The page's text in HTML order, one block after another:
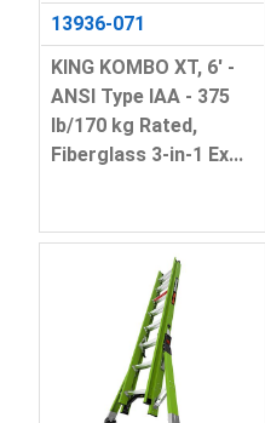
13936-071
KING KOMBO XT, 6' -
ANSI Type IAA - 375
lb/170 kg Rated,
Fiberglass 3-in-1 Ex...